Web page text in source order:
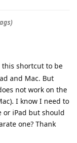
shortcut to be
and Mac. But
not work on the
I know I need to
or iPad but should
one? Thank